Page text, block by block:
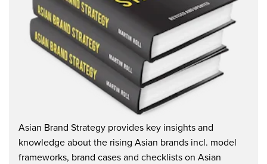
Asian Brand Strategy provides key insights and
knowledge about the rising Asian brands incl. model
frameworks, brand cases and checklists on Asian